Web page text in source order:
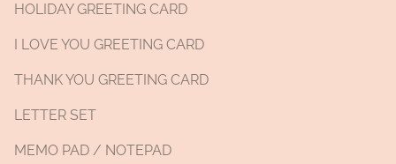
HOLIDAY GREETING CARD
I LOVE YOU GREETING CARD
THANK YOU GREETING CARD
LETTER SET
MEMO PAD / NOTEPAD